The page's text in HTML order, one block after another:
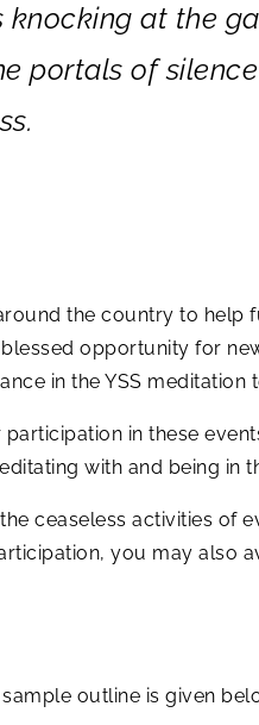
knocking at the
portals of
the country to
opportunity for
in the YSS meditation
participation in these
with and being in
ceaseless activities of
you may also
outline is given